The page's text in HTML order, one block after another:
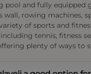
pool and fully equipped
wall, rowing machines,
of sports and
tennis, fitness
plenty of ways to